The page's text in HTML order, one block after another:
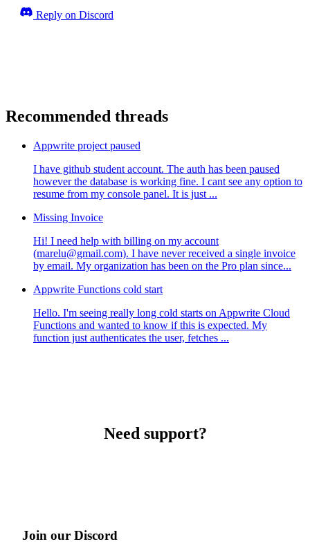
Reply on Discord
Recommended threads
Appwrite project paused
I have github student account. The auth has been paused
however the database is working fine. I cant see any option to
resume from my console panel. It is just ...
Missing Invoice
Hi! I need help with billing on my account
(marelu@gmail.com). I have never received a single invoice
by email. My organization has been on the Pro plan since...
Appwrite Functions cold start
Hello. I'm seeing really long cold starts on Appwrite Cloud
Functions and wanted to know if this is expected. My
function just authenticates the user, fetches ...
Need support?
Join our Discord